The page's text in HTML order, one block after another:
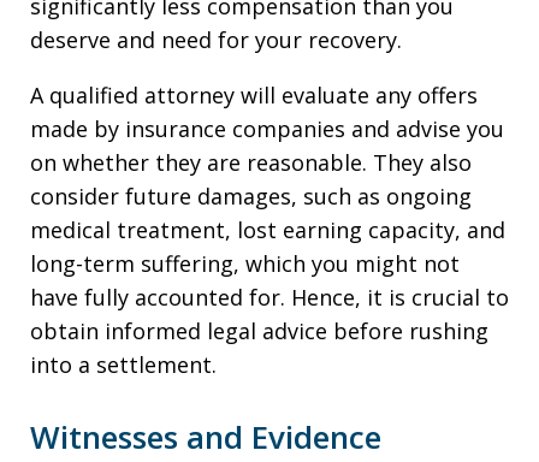
significantly less compensation than you
deserve and need for your recovery.
A qualified attorney will evaluate any offers
made by insurance companies and advise you
on whether they are reasonable. They also
consider future damages, such as ongoing
medical treatment, lost earning capacity, and
long-term suffering, which you might not
have fully accounted for. Hence, it is crucial to
obtain informed legal advice before rushing
into a settlement.
Witnesses and Evidence